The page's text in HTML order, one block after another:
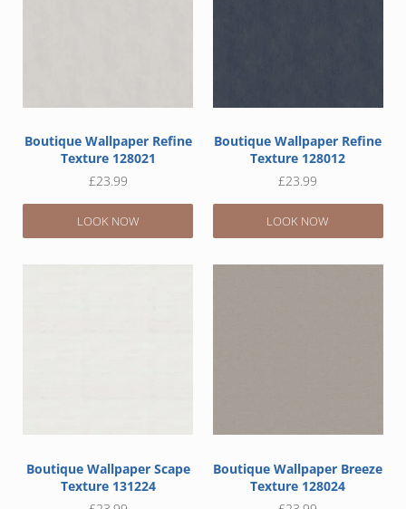
Boutique Wallpaper Refine
Texture 128021
£23.99
LOOK NOW
Boutique Wallpaper Refine
Texture 128012
£23.99
LOOK NOW
Boutique Wallpaper Scape
Texture 131224
Boutique Wallpaper Breeze
Texture 128024